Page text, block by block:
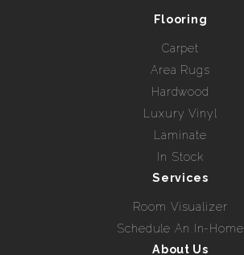
Flooring
Carpet
Area Rugs
Hardwood
Luxury Vinyl
Laminate
In Stock
Services
Room Visualizer
Schedule An In-Home
About Us